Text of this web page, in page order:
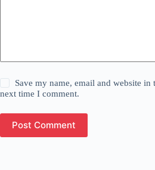
Save my name, email and website in
next time I comment.
Post Comment